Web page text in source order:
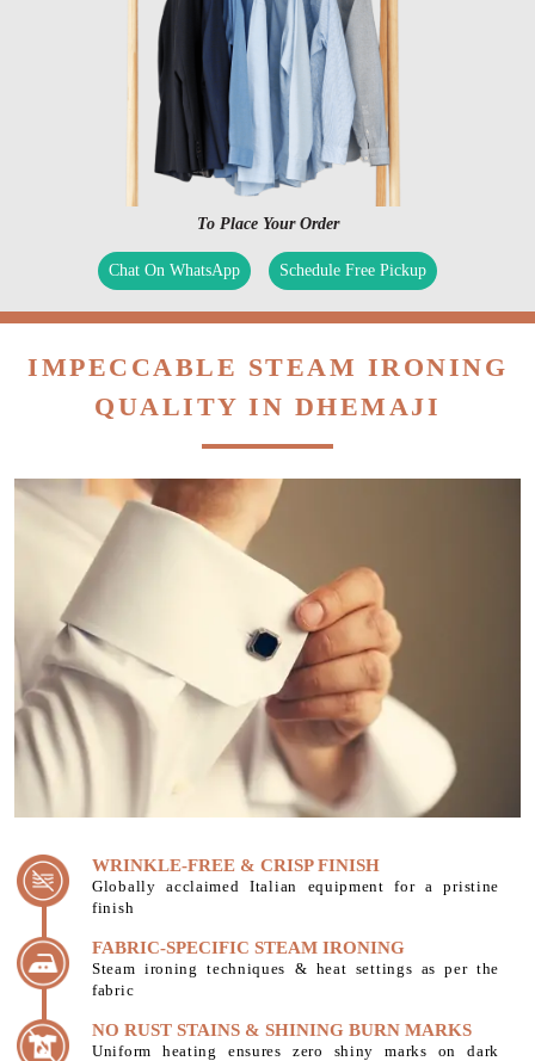
To Place Your Order
Chat On WhatsApp Schedule Free Pickup
IMPECCABLE STEAM IRONING
QUALITY IN DHEMAJI
WRINKLE-FREE & CRISP FINISH
Globally acclaimed Italian equipment for a pristine
finish
FABRIC-SPECIFIC STEAM IRONING
Steam ironing techniques & heat settings as per the
fabric
NO RUST STAINS & SHINING BURN MARKS
Uniform heating ensures zero shiny marks on dark